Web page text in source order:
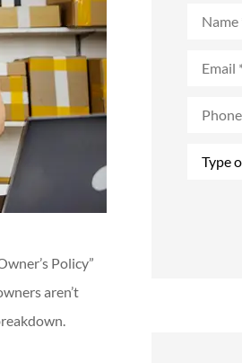
Policy”
aren’t